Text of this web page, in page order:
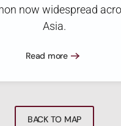
now widespread
Asia.
Read more
BACK TO MAP